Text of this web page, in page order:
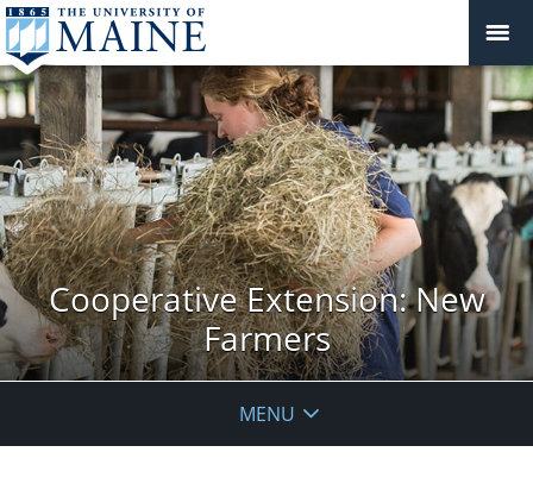
Cooperative Extension: New
Farmers
MENU